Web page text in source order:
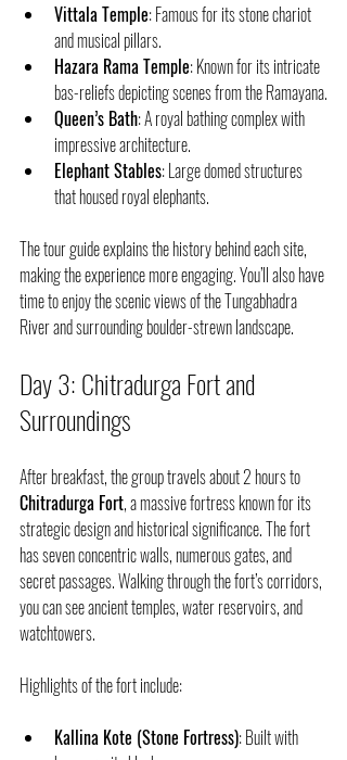
Vittala Temple: Famous for its stone chariot
and musical pillars.
Hazara Rama Temple: Known for its intricate
bas-reliefs depicting scenes from the Ramayana.
Queen’s Bath: A royal bathing complex with
impressive architecture.
Elephant Stables: Large domed structures
that housed royal elephants.
The tour guide explains the history behind each site,
making the experience more engaging. You’ll also have
time to enjoy the scenic views of the Tungabhadra
River and surrounding boulder-strewn landscape.
Day 3: Chitradurga Fort and
Surroundings
After breakfast, the group travels about 2 hours to
Chitradurga Fort, a massive fortress known for its
strategic design and historical significance. The fort
has seven concentric walls, numerous gates, and
secret passages. Walking through the fort’s corridors,
you can see ancient temples, water reservoirs, and
watchtowers.
Highlights of the fort include:
Kallina Kote (Stone Fortress): Built with